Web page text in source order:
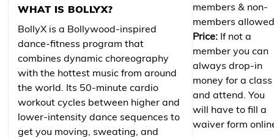
WHAT IS BOLLYX?
BollyX is a Bollywood-inspired
dance-fitness program that
combines dynamic choreography
with the hottest music from around
the world. Its 50-minute cardio
workout cycles between higher and
lower-intensity dance sequences to
get you moving, sweating, and
members & non-
members
Price: If not a
member you can
always drop-in
money for a class
and attend. You
will have to fill a
waiver form